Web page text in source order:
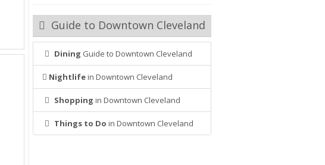
Guide to Downtown Cleveland
Dining Guide to Downtown Cleveland
Nightlifein Downtown Cleveland
Shopping in Downtown Cleveland
Things to Do in Downtown Cleveland